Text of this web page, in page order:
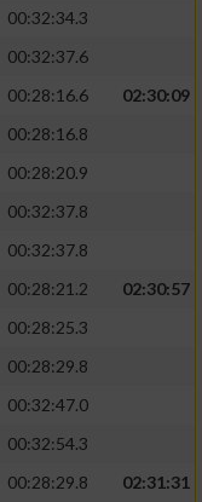
00:32:34.3
00:32:37.6
00:28:16.6
02:30:09
00:28:16.8
00:28:20.9
00:32:37.8
00:32:37.8
00:28:21.2
02:30:57
00:28:25.3
00:28:29.8
00:32:47.0
00:32:54.3
00:28:29.8
02:31:31